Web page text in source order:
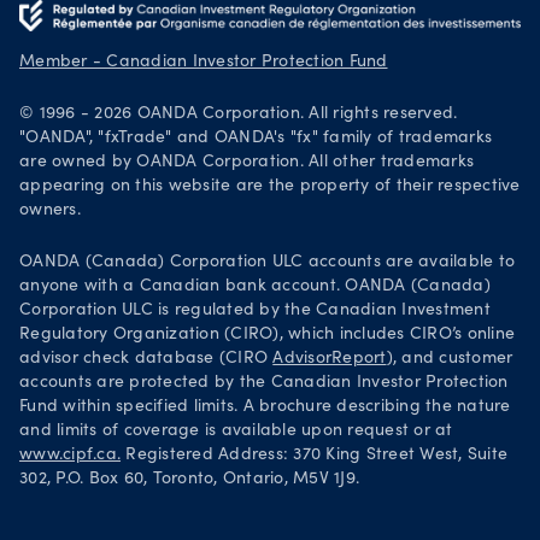
Legal documents
Your Privacy Rights
Get it on Google Play
Trade on TradingView
Member - Canadian Investor Protection Fund
© 1996 - 2026 OANDA Corporation. All rights reserved.
"OANDA", "fxTrade" and OANDA's "fx" family of trademarks
are owned by OANDA Corporation. All other trademarks
appearing on this website are the property of their respective
owners.
OANDA (Canada) Corporation ULC accounts are available to
anyone with a Canadian bank account. OANDA (Canada)
Corporation ULC is regulated by the Canadian Investment
Regulatory Organization (CIRO), which includes CIRO’s online
advisor check database (CIROAdvisorReport), and customer
accounts are protected by the Canadian Investor Protection
Fund within specified limits. A brochure describing the nature
and limits of coverage is available upon request or at
www.cipf.ca. Registered Address: 370 King Street West, Suite
302, P.O. Box 60, Toronto, Ontario, M5V 1J9.